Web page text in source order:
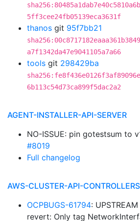
5ff3cee24fb05139eca3631f
thanos git 95f7bb21
a7f1342da47e9041105a7a66
tools git 298429ba
6b113c54d73ca899f5dac2a2
AGENT-INSTALLER-API-SERVER
NO-ISSUE: pin gotestsum to
#8019
Full changelog
AWS-CLUSTER-API-CONTROLLERS
OCPBUGS-61794:
revert: Only tag